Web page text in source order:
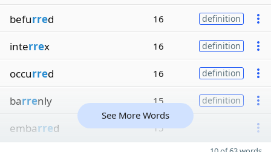
befurred 16 definition
interrex 16 definition
occurred 16 definition
barrenly 15 definition
embarred 15
See More Words